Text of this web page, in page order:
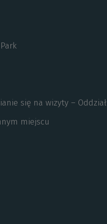
się na wizyty – Oddział
miejscu